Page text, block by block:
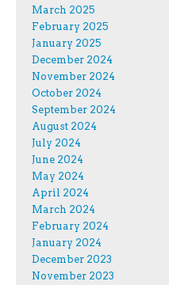
March 2025
February 2025
January 2025
December 2024
November 2024
October 2024
September 2024
August 2024
July 2024
June 2024
May 2024
April 2024
March 2024
February 2024
January 2024
December 2023
November 2023